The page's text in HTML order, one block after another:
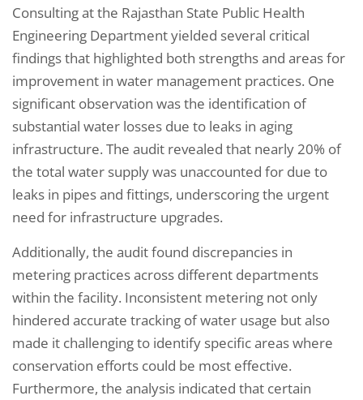
Consulting at the Rajasthan State Public Health
Engineering Department yielded several critical
findings that highlighted both strengths and areas for
improvement in water management practices. One
significant observation was the identification of
substantial water losses due to leaks in aging
infrastructure. The audit revealed that nearly 20% of
the total water supply was unaccounted for due to
leaks in pipes and fittings, underscoring the urgent
need for infrastructure upgrades.
Additionally, the audit found discrepancies in
metering practices across different departments
within the facility. Inconsistent metering not only
hindered accurate tracking of water usage but also
made it challenging to identify specific areas where
conservation efforts could be most effective.
Furthermore, the analysis indicated that certain